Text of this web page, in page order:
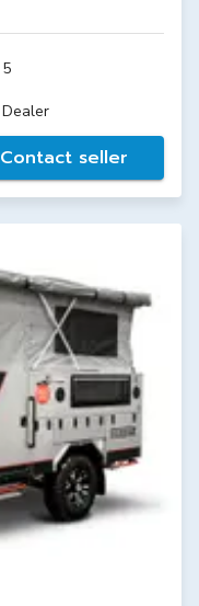
5
Dealer
Contact seller